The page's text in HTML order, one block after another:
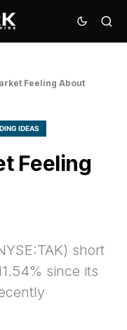
Feeling About
IDEAS
Feeling
short
since its